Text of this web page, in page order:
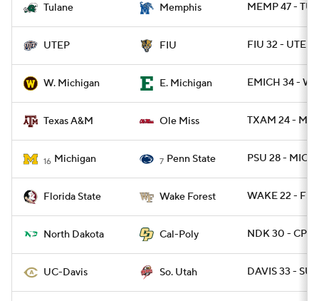
Tulane Memphis MEMP 47 -
UTEP FIU FIU 32 - UTEP
W. Michigan E. Michigan EMICH 34 -
Texas A&M Ole Miss TXAM 24 -
16 Michigan 7 Penn State PSU 28 - MICH
Florida State Wake Forest WAKE 22 -
North Dakota Cal-Poly NDK 30 -
UC-Davis So. Utah DAVIS 33 -